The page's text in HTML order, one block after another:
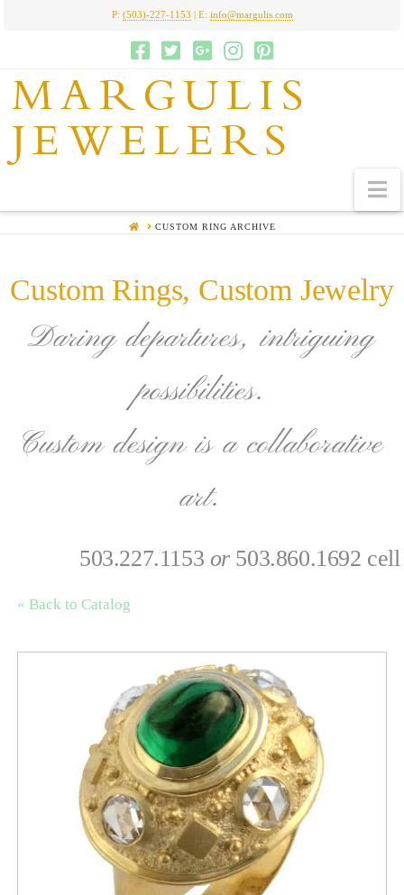
P: (503)-227-1153 | E: info@margulis.com
MARGULIS
JEWELERS
HOMECUSTOM RING ARCHIVE
Custom Rings, Custom Jewelry
Daring departures, intriguing
possibilities.
Custom design is a collaborative
art.
503.227.1153 or503.860.1692 cell
« Back to Catalog